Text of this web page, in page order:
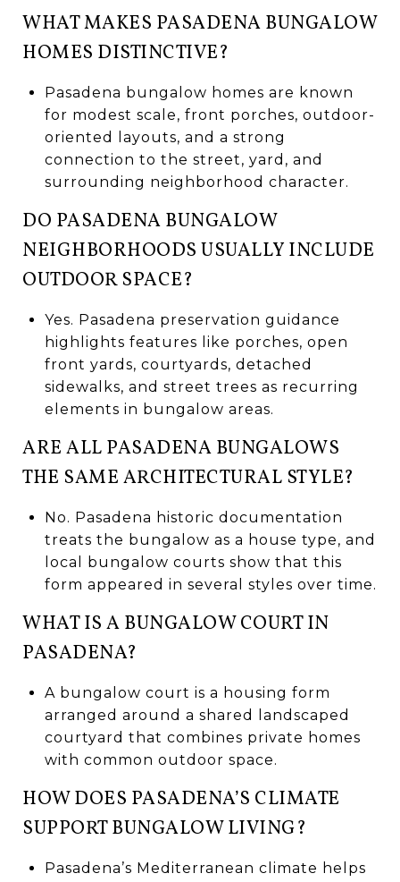
WHAT MAKES PASADENA BUNGALOW
HOMES DISTINCTIVE?
Pasadena bungalow homes are known
for modest scale, front porches, outdoor-
oriented layouts, and a strong
connection to the street, yard, and
surrounding neighborhood character.
DO PASADENA BUNGALOW
NEIGHBORHOODS USUALLY INCLUDE
OUTDOOR SPACE?
Yes. Pasadena preservation guidance
highlights features like porches, open
front yards, courtyards, detached
sidewalks, and street trees as recurring
elements in bungalow areas.
ARE ALL PASADENA BUNGALOWS
THE SAME ARCHITECTURAL STYLE?
No. Pasadena historic documentation
treats the bungalow as a house type, and
local bungalow courts show that this
form appeared in several styles over time.
WHAT IS A BUNGALOW COURT IN
PASADENA?
A bungalow court is a housing form
arranged around a shared landscaped
courtyard that combines private homes
with common outdoor space.
HOW DOES PASADENA’S CLIMATE
SUPPORT BUNGALOW LIVING?
Pasadena’s Mediterranean climate helps